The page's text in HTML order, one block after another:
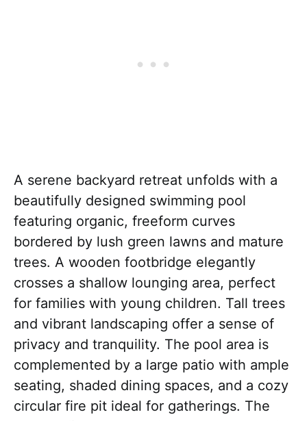
A serene backyard retreat unfolds with a
beautifully designed swimming pool
featuring organic, freeform curves
bordered by lush green lawns and mature
trees. A wooden footbridge elegantly
crosses a shallow lounging area, perfect
for families with young children. Tall trees
and vibrant landscaping offer a sense of
privacy and tranquility. The pool area is
complemented by a large patio with ample
seating, shaded dining spaces, and a cozy
circular fire pit ideal for gatherings. The